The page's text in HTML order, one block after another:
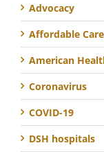
Advocacy
Affordable
American
Coronavirus
COVID-19
DSH hospitals